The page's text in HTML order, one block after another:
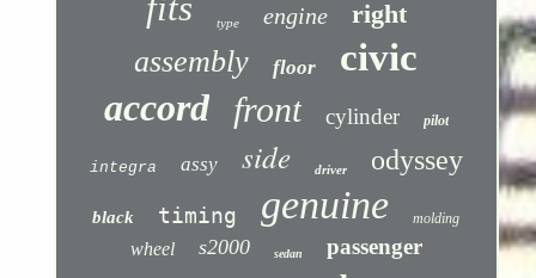
type engine right
assembly floor
civic
accord
front cylinder pilot
integra assy side driver odyssey
black timing genuine molding
wheel s2000 sedan passenger